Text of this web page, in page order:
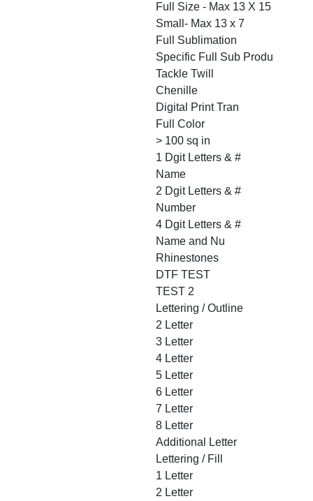
Full Size - Max 13 X 15
Small- Max 13 x 7
Full Sublimation
Specific Full Sub Produ
Tackle Twill
Chenille
Digital Print Tran
Full Color
> 100 sq in
1 Dgit Letters & #
Name
2 Dgit Letters & #
Number
4 Dgit Letters & #
Name and Nu
Rhinestones
DTF TEST
TEST 2
Lettering / Outline
2 Letter
3 Letter
4 Letter
5 Letter
6 Letter
7 Letter
8 Letter
Additional Letter
Lettering / Fill
1 Letter
2 Letter